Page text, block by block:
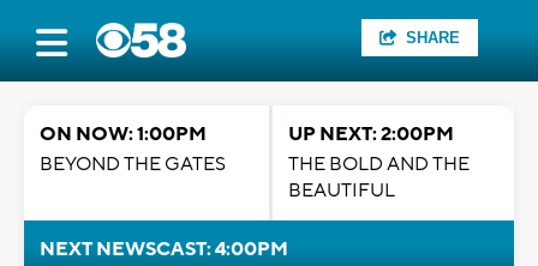
SHARE
ON NOW: 1:00PM
BEYOND THE GATES
UP NEXT: 2:00PM
THE BOLD AND THE
BEAUTIFUL
NEXT NEWSCAST: 4:00PM